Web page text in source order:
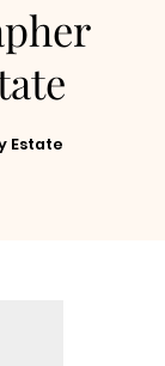
Estate